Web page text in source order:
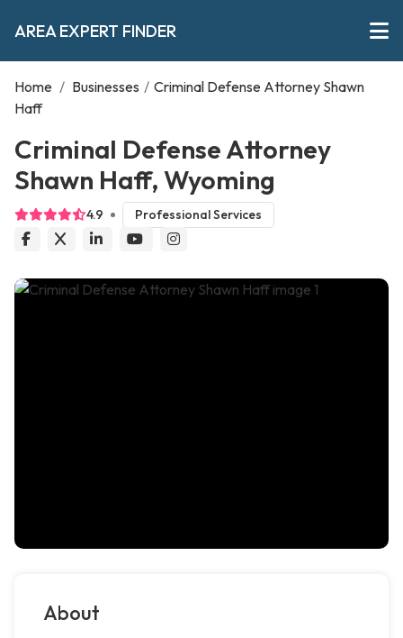
AREA EXPERT FINDER
Home / Businesses / Criminal Defense Attorney Shawn
Haff
Criminal Defense Attorney
Shawn Haff, Wyoming
4.9 Professional Services
About